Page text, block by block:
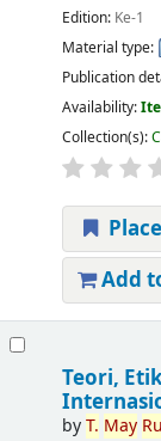
Edition: Ke-1
Material type:
Publication
Availability:
Collection(s):
Add
Teori,
byT. May